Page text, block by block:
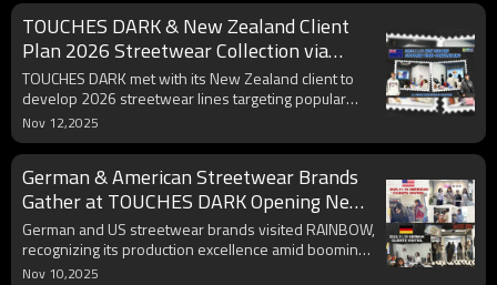
TOUCHES DARK & New Zealand Client
Plan 2026 Streetwear Collection via
Video Conference
TOUCHES DARK met with its New Zealand client to
develop 2026 streetwear lines targeting popular
printed tees, hoodies, and cargo pants for young
consumers.
Nov 12,2025
German & American Streetwear Brands
Gather at TOUCHES DARK Opening New
Chapter in Cross-Border Cooperation
German and US streetwear brands visited RAINBOW,
recognizing its production excellence amid booming
global markets and evolving design trends.
Nov 10,2025